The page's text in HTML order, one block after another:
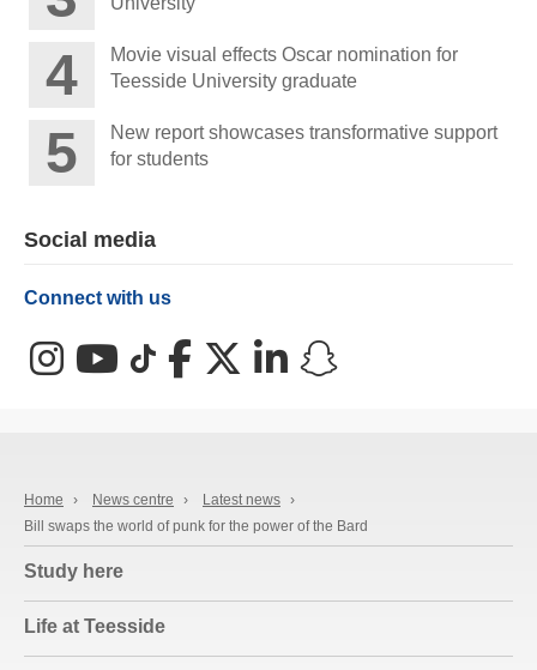
Movie visual effects Oscar nomination for
Teesside University graduate
New report showcases transformative support
for students
Social media
Connect with us
InstagramYouTube
TikTokFacebookX (Twitter)
LinkedIn
Home › News centre › Latest news ›
Bill swaps the world of punk for the power of the Bard
Study here
Life at Teesside